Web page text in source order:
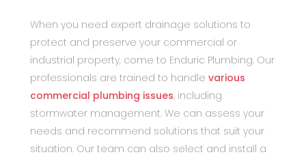
When you need expert drainage solutions to
protect and preserve your commercial or
industrial property, come to Enduric Plumbing. Our
professionals are trained to handle various
commercial plumbing issues, including
stormwater management. We can assess your
needs and recommend solutions that suit your
situation. Our team can also select and install a